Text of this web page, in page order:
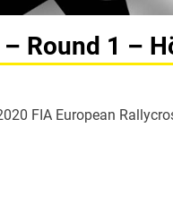
Round 1 –
FIA European